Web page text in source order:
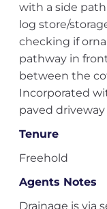
with a side
log store/
checking if
pathway in
between the
Incorporated
paved
Tenure
Freehold
Agents Notes
Drainage is via